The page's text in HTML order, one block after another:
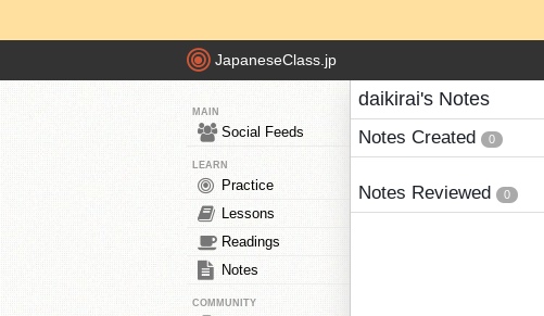
JapaneseClass.jp
MAIN
Social Feeds
LEARN
Practice
Lessons
Readings
Notes
COMMUNITY
daikirai's Notes
Notes Created 0
Notes Reviewed 0